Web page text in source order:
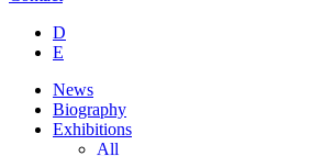
D
E
News
Biography
Exhibitions
All